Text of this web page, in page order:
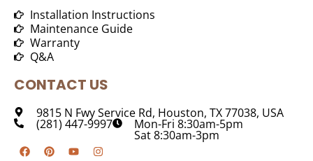
Installation Instructions
Maintenance Guide
Warranty
Q&A
CONTACT US
9815 N Fwy Service Rd, Houston, TX 77038, USA
(281) 447-9997 Mon-Fri 8:30am-5pm
Sat 8:30am-3pm